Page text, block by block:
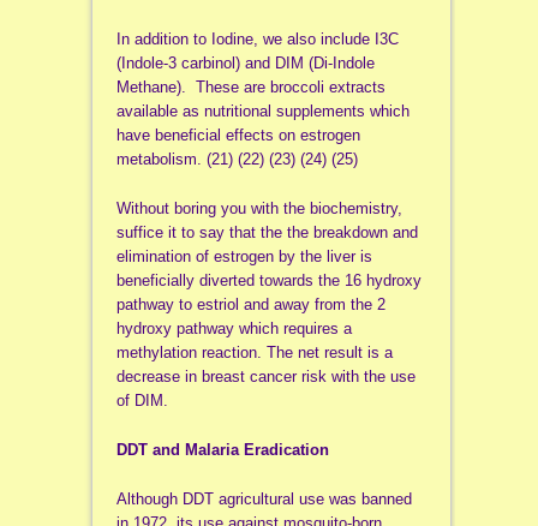
In addition to Iodine, we also include I3C
(Indole-3 carbinol) and DIM (Di-Indole
Methane). These are broccoli extracts
available as nutritional supplements which
have beneficial effects on estrogen
metabolism. (21) (22) (23) (24) (25)
Without boring you with the biochemistry,
suffice it to say that the the breakdown and
elimination of estrogen by the liver is
beneficially diverted towards the 16 hydroxy
pathway to estriol and away from the 2
hydroxy pathway which requires a
methylation reaction. The net result is a
decrease in breast cancer risk with the use
of DIM.
DDT and Malaria Eradication
Although DDT agricultural use was banned